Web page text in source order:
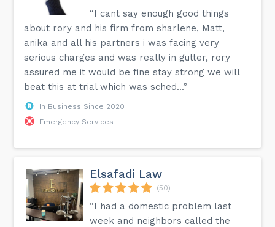
“I cant say enough good things
about rory and his firm from sharlene, Matt,
anika and all his partners i was facing very
serious charges and was really in gutter, rory
assured me it would be fine stay strong we will
beat this at trial which was sched...”
In Business Since 2020
Emergency Services
Elsafadi Law
(50)
“I had a domestic problem last
week and neighbors called the